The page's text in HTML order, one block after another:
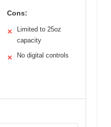
Cons:
✕
Limited to 25oz
capacity
✕ No digital controls